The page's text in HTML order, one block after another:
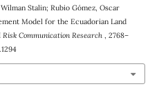
Stalin; Rubio Gómez, Oscar
Model for the Ecuadorian Land
Communication Research , 2768–